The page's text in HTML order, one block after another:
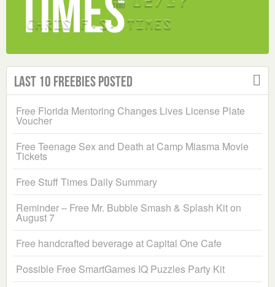
Last 10 Freebies Posted
Free Florida Mentoring Changes Lives License Plate
Voucher
Free Teenage Sex and Death at Camp Miasma Movie
Tickets
Free Stuff Times Daily Summary
Reminder – Free Mr. Bubble Smash & Splash Kit on
August 7
Free handcrafted beverage at Capital One Cafe
Possible Free SmartGames IQ Puzzles Party Kit